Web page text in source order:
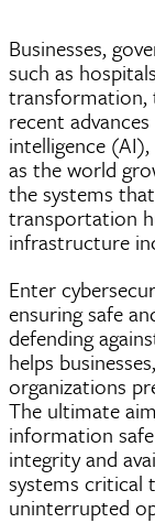
Businesses,
such as
transformation,
recent
intelligence
as the world
the systems
transportation
infrastructure
Enter
ensuring safe
defending
helps
organizations
The ultimate
information
integrity and
systems critical
uninterrupted